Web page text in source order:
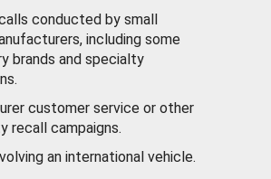
conducted by small
including some
brands and specialty
customer service or other
recall campaigns.
an international vehicle.